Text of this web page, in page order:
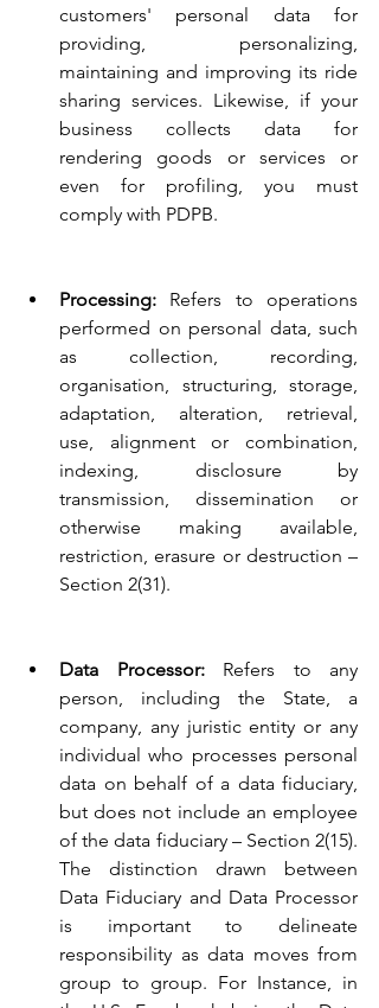
customers' personal data for
providing, personalizing,
maintaining and improving its ride
sharing services. Likewise, if your
business collects data for
rendering goods or services or
even for profiling, you must
comply with PDPB.
Processing: Refers to operations
performed on personal data, such
as collection, recording,
organisation, structuring, storage,
adaptation, alteration, retrieval,
use, alignment or combination,
indexing, disclosure by
transmission, dissemination or
otherwise making available,
restriction, erasure or destruction –
Section 2(31).
Data Processor: Refers to any
person, including the State, a
company, any juristic entity or any
individual who processes personal
data on behalf of a data fiduciary,
but does not include an employee
of the data fiduciary – Section 2(15).
The distinction drawn between
Data Fiduciary and Data Processor
is important to delineate
responsibility as data moves from
group to group. For Instance, in